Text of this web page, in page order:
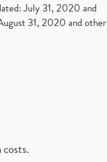
July 31, 2020 and
31, 2020 and other